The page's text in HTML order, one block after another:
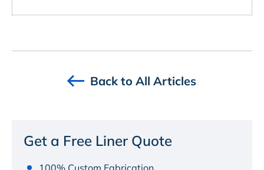
Back to All Articles
Get a Free Liner Quote
100% Custom Fabrication